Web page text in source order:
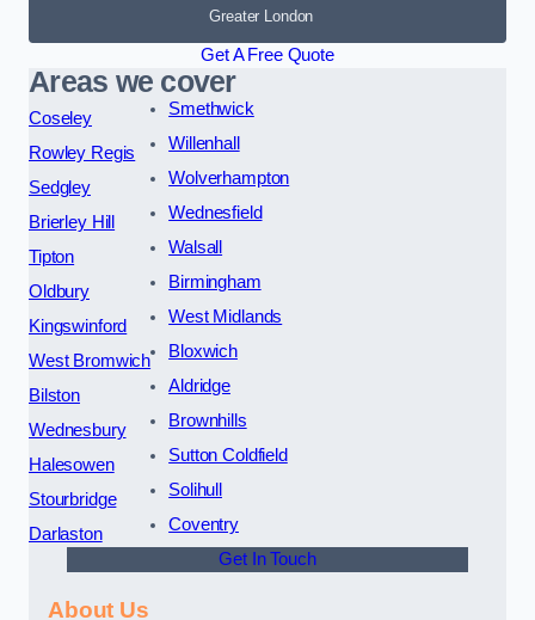
Greater London
Get A Free Quote
Areas we cover
Coseley
Rowley Regis
Sedgley
Brierley Hill
Tipton
Oldbury
Kingswinford
West Bromwich
Bilston
Wednesbury
Halesowen
Stourbridge
Darlaston
Smethwick
Willenhall
Wolverhampton
Wednesfield
Walsall
Birmingham
West Midlands
Bloxwich
Aldridge
Brownhills
Sutton Coldfield
Solihull
Coventry
Get In Touch
About Us